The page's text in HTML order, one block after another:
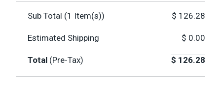
Sub Total (1 Item(s)) $ 126.28
Estimated Shipping $ 0.00
Total (Pre-Tax) $ 126.28